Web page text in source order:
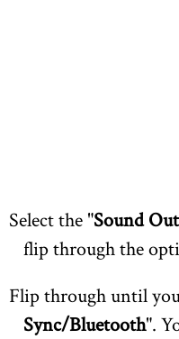
Select the "Sound Out
flip through the
Flip through until
Sync/Bluetooth".